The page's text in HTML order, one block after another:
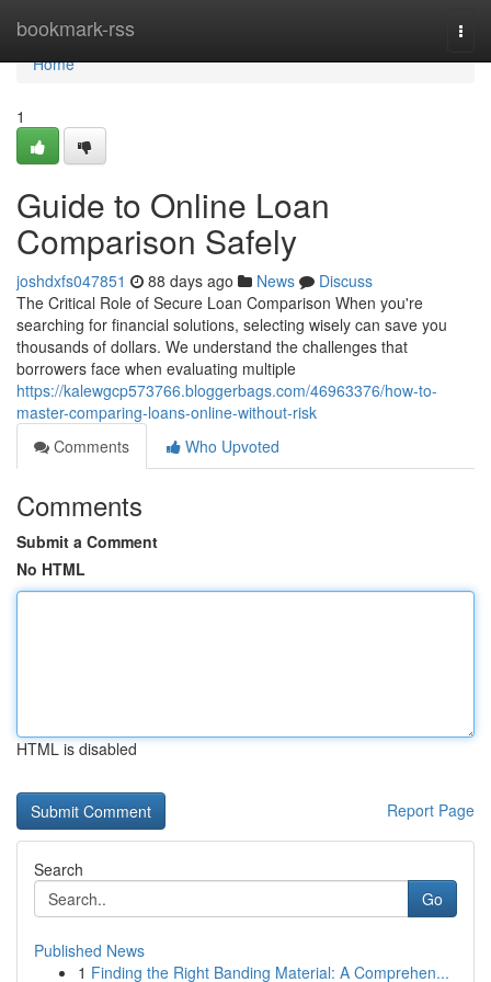
bookmark-rss
Home
Home
1
Guide to Online Loan
Comparison Safely
joshdxfs047851 88 days ago News
Discuss
The Critical Role of Secure Loan Comparison When you're
searching for financial solutions, selecting wisely can save you
thousands of dollars. We understand the challenges that
borrowers face when evaluating multiple
https://kalewgcp573766.bloggerbags.com/46963376/how-to-
master-comparing-loans-online-without-risk
Comments
Who Upvoted
Comments
Submit a Comment
No HTML
HTML is disabled
Report Page
Search
Go
Published News
1 Finding the Right Banding Material: A Comprehen...